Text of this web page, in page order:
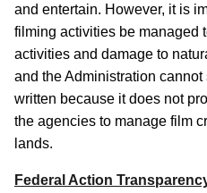
and entertain. However, it is
filming activities be managed
activities and damage to
and the Administration
written because it does not
the agencies to manage film
lands.
Federal Action